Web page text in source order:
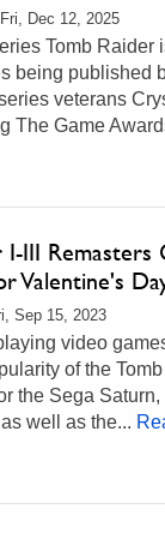
Dec 12, 2025
Tomb Raider
being published
veterans
The Game
I-III
Valentine's
Sep 15, 2023
video
of the
the Sega
well as the...